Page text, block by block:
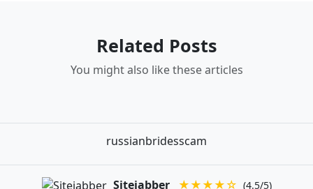
Related Posts
You might also like these articles
russianbridesscam
Sitejabber ★★★★☆ (4.5/5)